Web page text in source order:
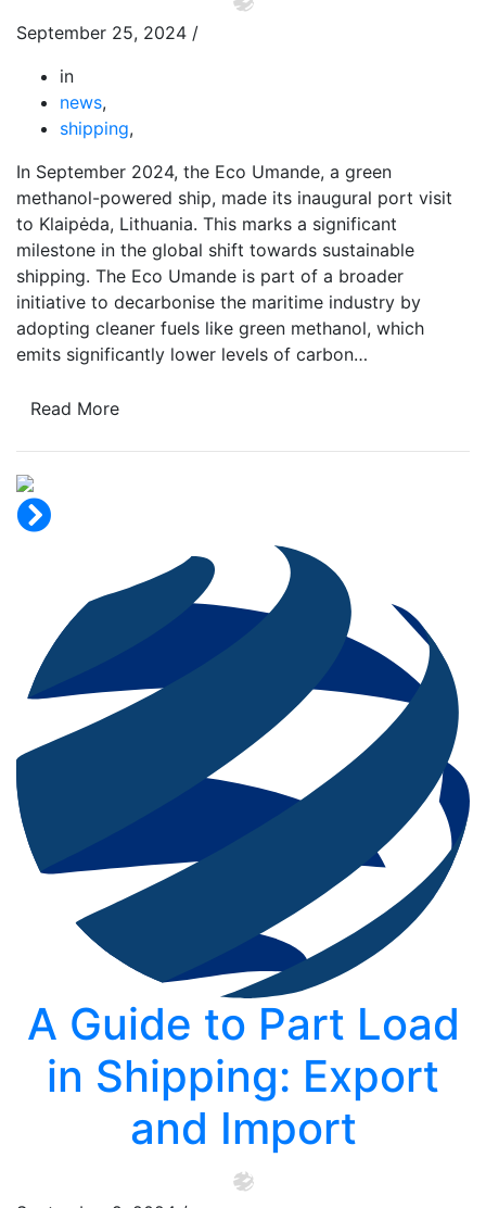
September 25, 2024 /
in
news,
shipping,
In September 2024, the Eco Umande, a green
methanol-powered ship, made its inaugural port visit
to Klaipėda, Lithuania. This marks a significant
milestone in the global shift towards sustainable
shipping. The Eco Umande is part of a broader
initiative to decarbonise the maritime industry by
adopting cleaner fuels like green methanol, which
emits significantly lower levels of carbon…
Read More
A Guide to Part Load
in Shipping: Export
and Import